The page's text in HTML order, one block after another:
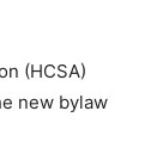
(HCSA)
new bylaw